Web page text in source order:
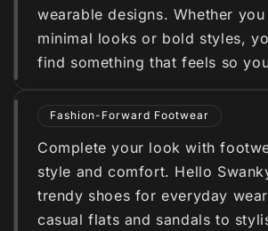
wearable designs. Whether
minimal looks or bold styles,
find something that feels so
Fashion-Forward Footwear
Complete your look with
style and comfort. Hello
trendy shoes for everyday
casual flats and sandals to